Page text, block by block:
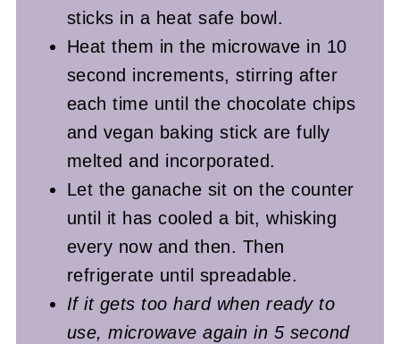
sticks in a heat safe bowl.
Heat them in the microwave in 10
second increments, stirring after
each time until the chocolate chips
and vegan baking stick are fully
melted and incorporated.
Let the ganache sit on the counter
until it has cooled a bit, whisking
every now and then. Then
refrigerate until spreadable.
If it gets too hard when ready to
use, microwave again in 5 second